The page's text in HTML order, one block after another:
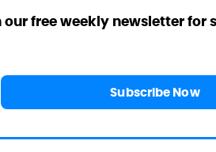
our free weekly newsletter
Subscribe Now